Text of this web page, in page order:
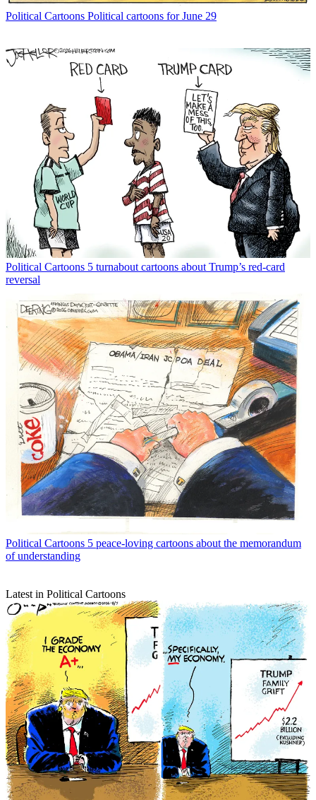
Political Cartoons Political cartoons for June 29
Political Cartoons 5 turnabout cartoons about Trump’s red-card
reversal
Political Cartoons 5 peace-loving cartoons about the memorandum
of understanding
Latest in Political Cartoons